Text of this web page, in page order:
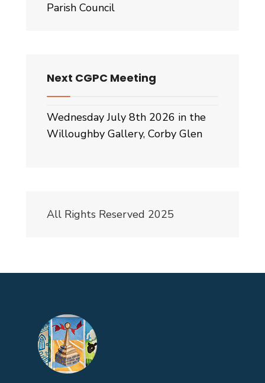
Parish Council
Next CGPC Meeting
Wednesday July 8th 2026 in the
Willoughby Gallery, Corby Glen
All Rights Reserved 2025